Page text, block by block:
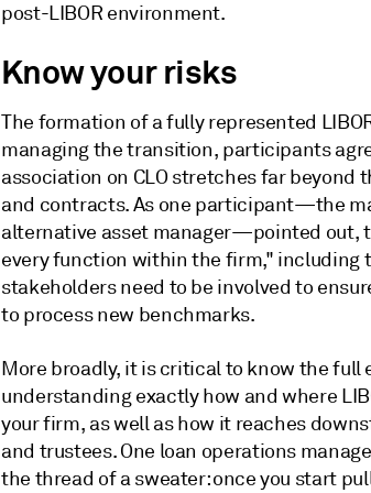
post-LIBOR environment.
Know your risks
The formation of a fully represented
managing the transition, participants
association on CLO stretches far beyond
and contracts. As one participant—the
alternative asset manager—pointed out,
every function within the firm," including
stakeholders need to be involved to
to process new benchmarks.
More broadly, it is critical to know the
understanding exactly how and where
your firm, as well as how it reaches
and trustees. One loan operations
the thread of a sweater: once you start